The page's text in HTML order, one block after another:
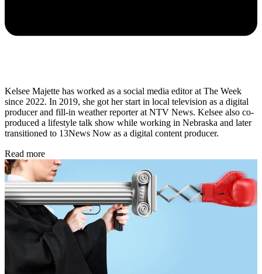
Kelsee Majette has worked as a social media editor at The Week
since 2022. In 2019, she got her start in local television as a digital
producer and fill-in weather reporter at NTV News. Kelsee also co-
produced a lifestyle talk show while working in Nebraska and later
transitioned to 13News Now as a digital content producer.
Read more